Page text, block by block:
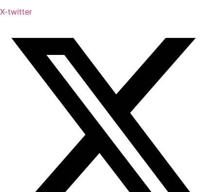
X-twitter